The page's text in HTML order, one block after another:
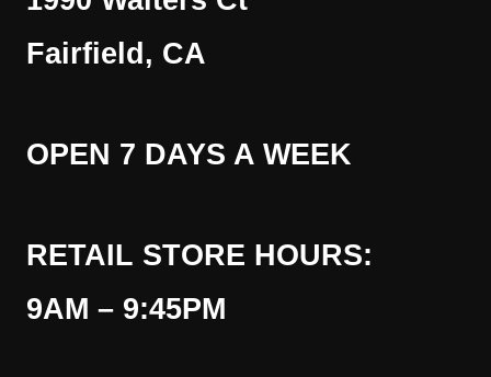
Fairfield, CA
OPEN 7 DAYS A WEEK
RETAIL STORE HOURS:
9AM – 9:45PM